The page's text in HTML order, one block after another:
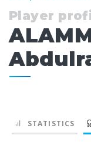
Player
STATISTICS